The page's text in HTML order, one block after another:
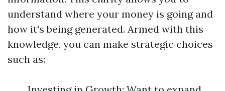
understand where your money is going and
how it's being generated. Armed with this
knowledge, you can make strategic choices
such as: